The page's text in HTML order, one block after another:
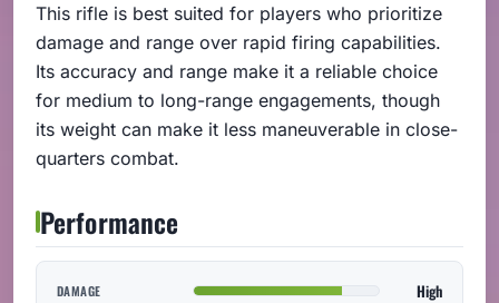
This rifle is best suited for players who prioritize
damage and range over rapid firing capabilities.
Its accuracy and range make it a reliable choice
for medium to long-range engagements, though
its weight can make it less maneuverable in close-
quarters combat.
Performance
DAMAGE High